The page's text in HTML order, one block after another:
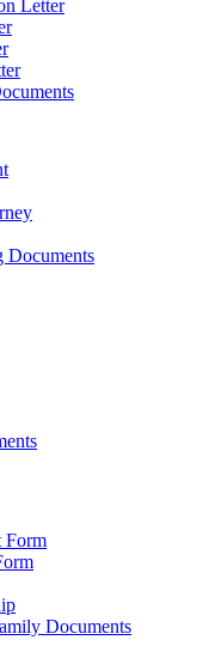
Letter
Documents
Form
Documents